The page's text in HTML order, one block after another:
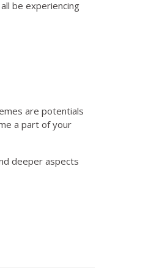
be experiencing
are potentials
a part of your
deeper aspects